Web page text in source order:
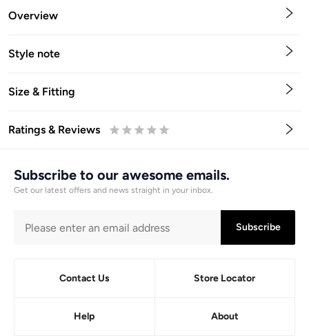
Overview
Style note
Size & Fitting
Ratings & Reviews
Subscribe to our awesome emails.
Get our latest offers and news straight in your inbox.
Subscribe
Contact Us Store Locator
Help About